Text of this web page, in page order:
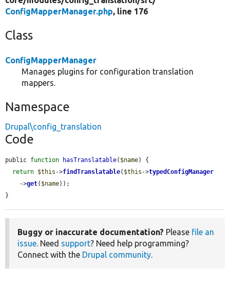
ConfigMapperManager.php, line 176
Class
ConfigMapperManager
Manages plugins for configuration translation
mappers.
Namespace
Drupal\config_translation
Code
public function hasTranslatable( $name) {
return $this ->findTranslatable( $this ->typedConfigManager
    ->
get( $name));
}
Buggy or inaccurate documentation? Please file an
issue. Need support? Need help programming?
Connect with the Drupal community.